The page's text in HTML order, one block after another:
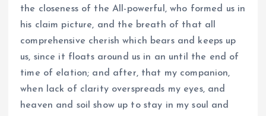
the closeness of the All-powerful, who formed us in
his claim picture, and the breath of that all
comprehensive cherish which bears and keeps up
us, since it floats around us in an until the end of
time of elation; and after, that my companion,
when lack of clarity overspreads my eyes, and
heaven and soil show up to stay in my soul and